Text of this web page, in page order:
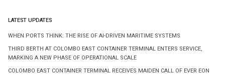
LATEST UPDATES
WHEN PORTS THINK: THE RISE OF AI-DRIVEN MARITIME SYSTEMS
THIRD BERTH AT COLOMBO EAST CONTAINER TERMINAL ENTERS SERVICE,
MARKING A NEW PHASE OF OPERATIONAL SCALE
COLOMBO EAST CONTAINER TERMINAL RECEIVES MAIDEN CALL OF EVER EON